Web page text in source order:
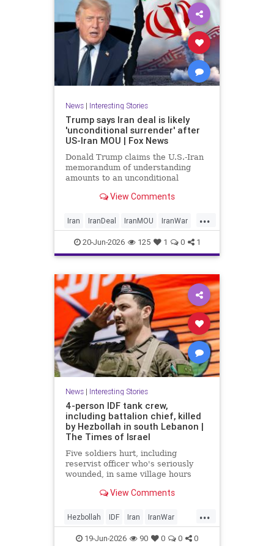
News| Interesting Stories
Trump says Iran deal is likely
'unconditional surrender' after
US-Iran MOU | Fox News
Donald Trump claims the U.S.-Iran
memorandum of understanding
amounts to an unconditional
about negotiations days after both
View Comments
...
Iran IranDeal IranMOU IranWar
Israel Military New Politics
Trump
20-Jun-2026 125 1 0 1
News| Interesting Stories
4-person IDF tank crew,
including battalion chief, killed
by Hezbollah in south Lebanon |
The Times of Israel
Five soldiers hurt, including
reservist officer who's seriously
wounded, in same village hours
killed, 33 hurt in Israeli strikes
View Comments
...
Hezbollah IDF Iran IranWar
Israel Lebanon News Politics
19-Jun-2026 90 0 0 0